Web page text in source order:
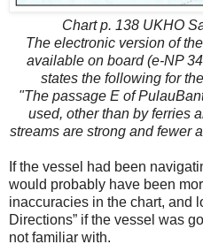
Chart p. 138 UKHO
The electronic version of
available on board (e-NP
states the following for
"The passage E of
used, other than by ferries
streams are strong and fewer
If the vessel had been
would probably have been
inaccuracies in the chart, and
Directions” if the vessel was
not familiar with.